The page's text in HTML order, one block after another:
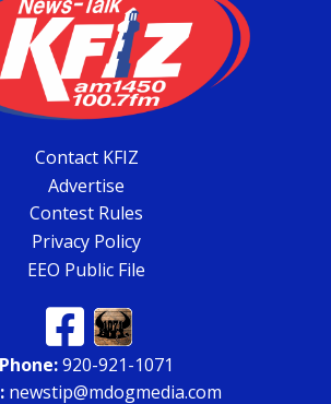
Contact KFIZ
Advertise
Contest Rules
Privacy Policy
EEO Public File
Phone:920-921-1071
newstip@mdogmedia.com